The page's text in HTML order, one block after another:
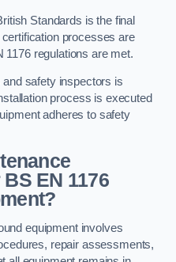
Standards is the final
processes are
1176 regulations are met.
and safety inspectors is
process is executed
adheres to safety
EN 1176
equipment involves
repair assessments,